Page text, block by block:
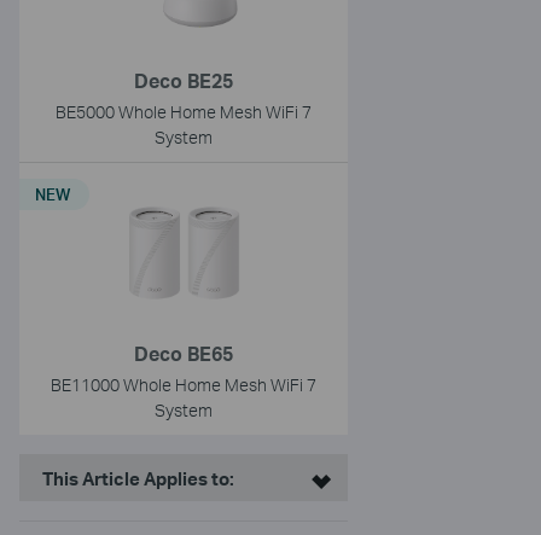
Deco BE25
BE5000 Whole Home Mesh WiFi 7
System
Deco BE65
BE11000 Whole Home Mesh WiFi 7
System
NEW
This Article Applies to: